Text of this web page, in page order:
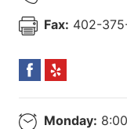
Fax: 402-
Monday: